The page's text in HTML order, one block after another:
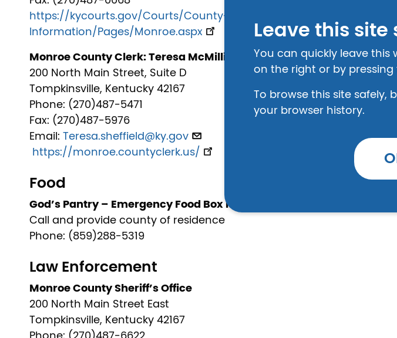
Leave this site
You can quickly leave this
on the right or by pressing
To browse this site safely,
your browser history.
https://kycourts.gov/Courts/County-
Information/Pages/Monroe.aspx
Monroe County Clerk: Teresa McMillin Sheffield
200 North Main Street, Suite D
Tompkinsville, Kentucky 42167
Phone: (270)487-5471
Fax: (270)487-5976
Email: Teresa.sheffield@ky.gov
https://monroe.countyclerk.us/
Food
God’s Pantry – Emergency Food Box Program
Call and provide county of residence
Phone: (859)288-5319
Law Enforcement
Monroe County Sheriff’s Office
200 North Main Street East
Tompkinsville, Kentucky 42167